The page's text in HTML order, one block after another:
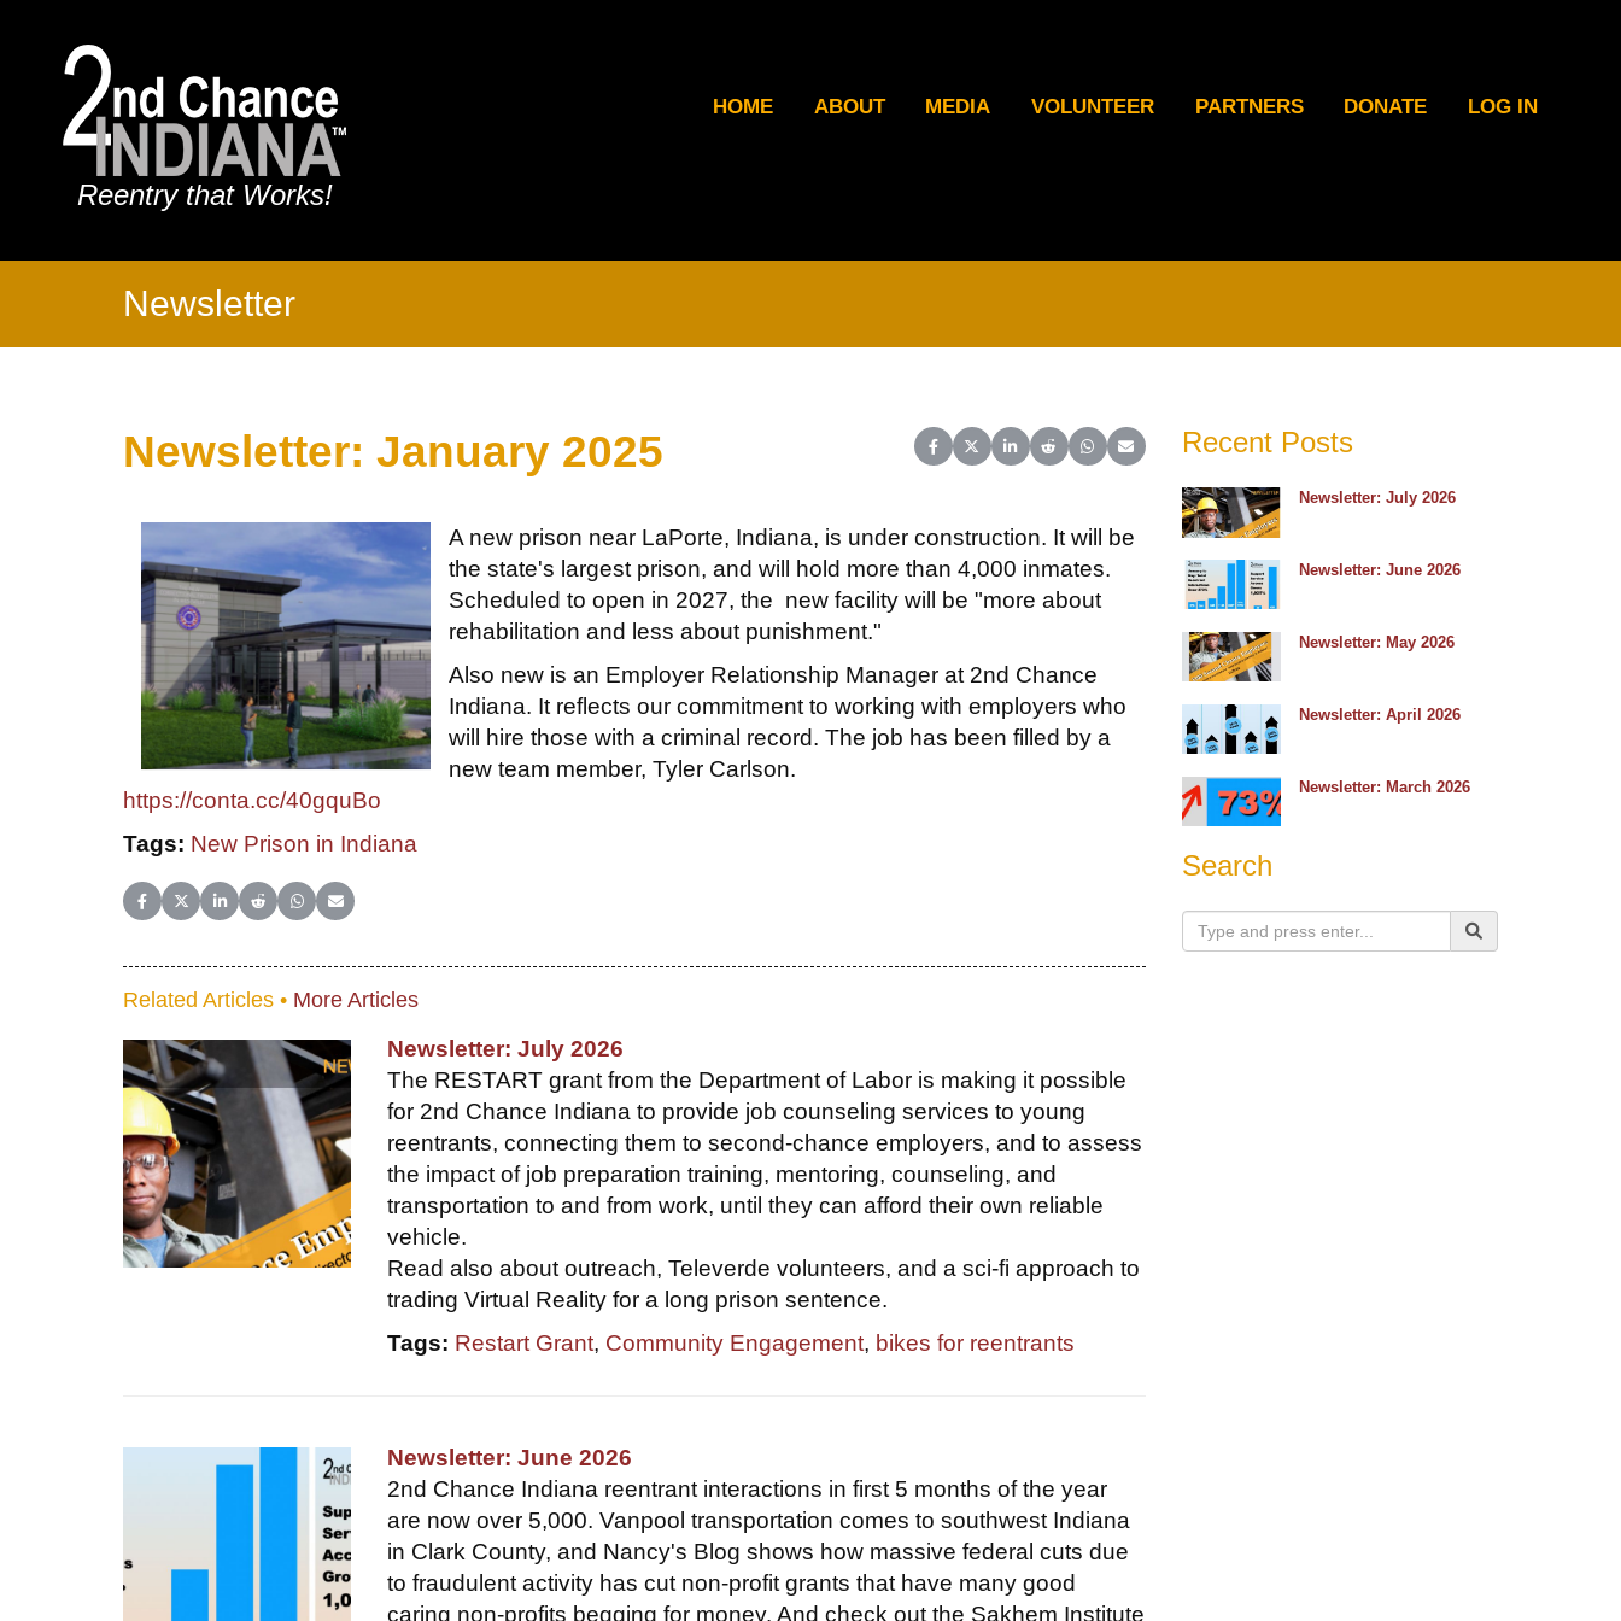
Reentry that Works!
HOME ABOUT MEDIA VOLUNTEER PARTNERS DONATE LOG IN
Newsletter
Share on Facebook
Share on X (Twitter)
Share on LinkedIn
Share on Reddit
Share on WhatsApp
Share on Email
Newsletter: January 2025
A new prison near LaPorte, Indiana, is under construction. It will be
the state's largest prison, and will hold more than 4,000 inmates.
Scheduled to open in 2027, the new facility will be "more about
rehabilitation and less about punishment."
Also new is an Employer Relationship Manager at 2nd Chance
Indiana. It reflects our commitment to working with employers who
will hire those with a criminal record. The job has been filled by a
new team member, Tyler Carlson.
https://conta.cc/40gquBo
Tags: New Prison in Indiana
Share on Facebook
Share on X (Twitter)
Share on LinkedIn
Share on Reddit
Share on WhatsApp
Share on Email
Related Articles • More Articles
Newsletter: July 2026
The RESTART grant from the Department of Labor is making it possible
for 2nd Chance Indiana to provide job counseling services to young
reentrants, connecting them to second-chance employers, and to assess
the impact of job preparation training, mentoring, counseling, and
transportation to and from work, until they can afford their own reliable
vehicle.
Read also about outreach, Televerde volunteers, and a sci-fi approach to
trading Virtual Reality for a long prison sentence.
Tags: Restart Grant, Community Engagement, bikes for reentrants
Newsletter: June 2026
2nd Chance Indiana reentrant interactions in first 5 months of the year
are now over 5,000. Vanpool transportation comes to southwest Indiana
in Clark County, and Nancy's Blog shows how massive federal cuts due
to fraudulent activity has cut non-profit grants that have many good
caring non-profits begging for money. And check out the Sakhem Institute
Recent Posts
Newsletter: July 2026
Newsletter: June 2026
Newsletter: May 2026
Newsletter: April 2026
Newsletter: March 2026
Search